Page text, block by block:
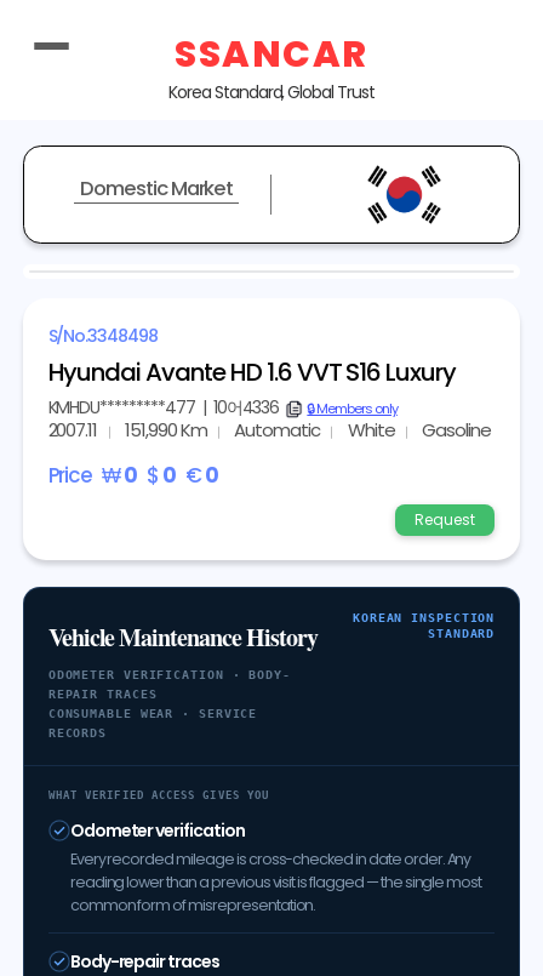
SSANCAR
Korea Standard, Global Trust
Domestic Market
S/No.3348498
Hyundai Avante HD 1.6 VVT S16 Luxury
KMHDU*********477| 10어4336 copy🔒 Members only
2007.11 151,990 Km Automatic White Gasoline
Price ₩0 $ 0 €0
Request
Vehicle Maintenance History
ODOMETER VERIFICATION · BODY-
REPAIR TRACES
CONSUMABLE WEAR · SERVICE
RECORDS
KOREAN INSPECTION
STANDARD
WHAT VERIFIED ACCESS GIVES YOU
Odometer verification
Every recorded mileage is cross-checked in date order. Any
reading lower than a previous visit is flagged — the single most
common form of misrepresentation.
Body-repair traces